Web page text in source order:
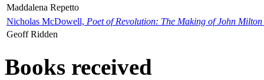
Maddalena Repetto
Nicholas McDowell, Poet of Revolution: The Making of John Milton
Geoff Ridden
Books received